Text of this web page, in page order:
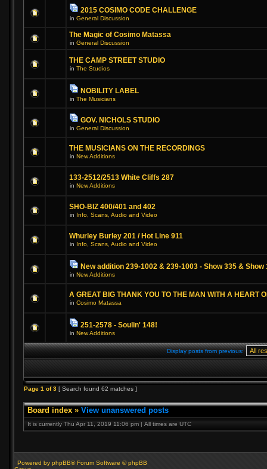
2015 COSIMO CODE CHALLENGE
in General Discussion
The Magic of Cosimo Matassa
in General Discussion
THE CAMP STREET STUDIO
in The Studios
NOBILITY LABEL
in The Musicians
GOV. NICHOLS STUDIO
in General Discussion
THE MUSICIANS ON THE RECORDINGS
in New Additions
133-2512/2513 White Cliffs 287
in New Additions
SHO-BIZ 400/401 and 402
in Info, Scans, Audio and Video
Whurley Burley 201 / Hot Line 911
in Info, Scans, Audio and Video
New addition 239-1002 & 239-1003 - Show 335 & Show
in New Additions
A GREAT BIG THANK YOU TO THE MAN WITH A HEART
in Cosimo Matassa
251-2578 - Soulin' 148!
in New Additions
Display posts from previous:
Page 1 of3 [ Search found 62 matches ]
Board index » View unanswered posts
It is currently Thu Apr 11, 2019 11:06 pm | All times are UTC
Powered by phpBB® Forum Software © phpBB